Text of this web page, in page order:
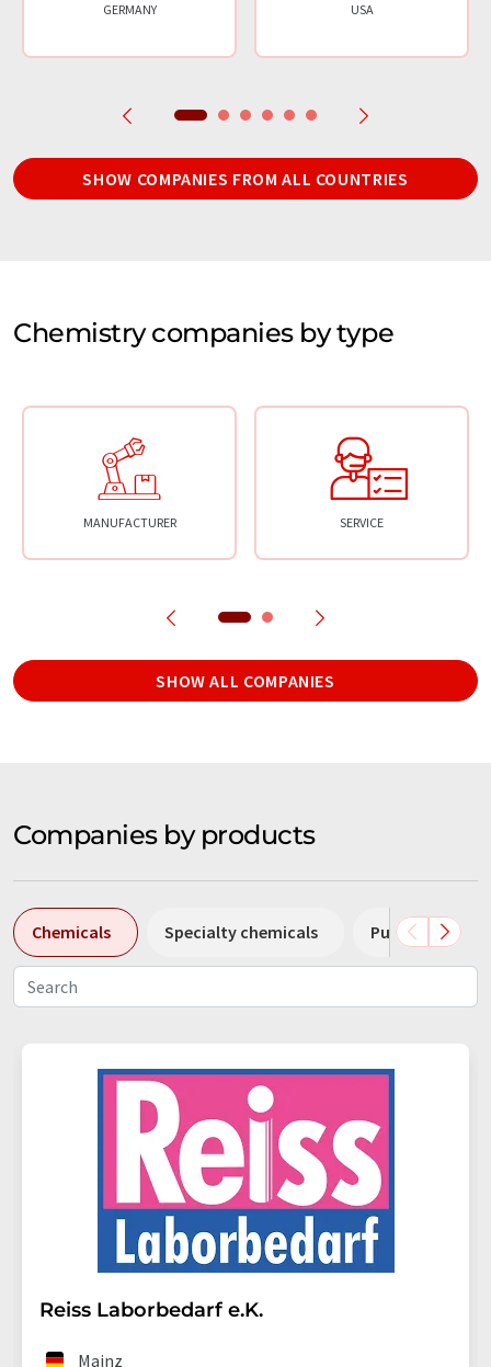
GERMANY USA
SHOW COMPANIES FROM ALL COUNTRIES
Chemistry companies by type
MANUFACTURER SERVICE
SHOW ALL COMPANIES
Companies by products
Chemicals Specialty chemicals Pumps
Reiss Laborbedarf e.K.
Mainz